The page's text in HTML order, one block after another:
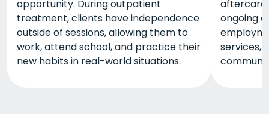
opportunity. During outpatient
treatment, clients have independence
outside of sessions, allowing them to
work, attend school, and practice their
new habits in real-world situations.
aftercare
ongoing
services,